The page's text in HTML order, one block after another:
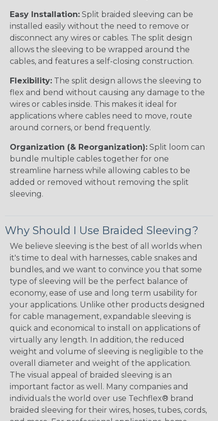
Easy Installation: Split braided sleeving can be
installed easily without the need to remove or
disconnect any wires or cables. The split design
allows the sleeving to be wrapped around the
cables, and features a self-closing construction.
Flexibility: The split design allows the sleeving to
flex and bend without causing any damage to the
wires or cables inside. This makes it ideal for
applications where cables need to move, route
around corners, or bend frequently.
Organization (& Reorganization): Split loom can
bundle multiple cables together for one
streamline harness while allowing cables to be
added or removed without removing the split
sleeving.
Why Should I Use Braided Sleeving?
We believe sleeving is the best of all worlds when
it's time to deal with harnesses, cable snakes and
bundles, and we want to convince you that some
type of sleeving will be the perfect balance of
economy, ease of use and long term usability for
your applications. Unlike other products designed
for cable management, expandable sleeving is
quick and economical to install on applications of
virtually any length. In addition, the reduced
weight and volume of sleeving is negligible to the
overall diameter and weight of the application.
The visual appeal of braided sleeving is an
important factor as well. Many companies and
individuals the world over use Techflex® brand
braided sleeving for their wires, hoses, tubes, cords,